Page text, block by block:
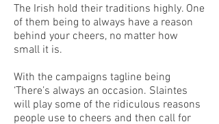
The Irish hold their traditions highly. One
of them being to always have a reason
behind your cheers, no matter how
small it is.
With the campaigns tagline being
‘There’s always an occasion. Slaintes
will play some of the ridiculous reasons
people use to cheers and then call for